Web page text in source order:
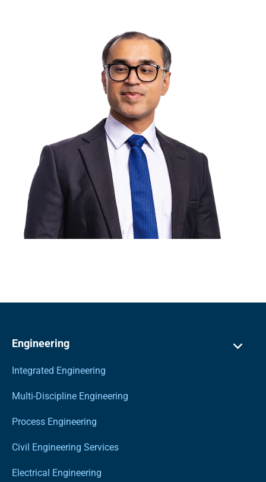
Engineering
Integrated Engineering
Multi-Discipline Engineering
Process Engineering
Civil Engineering Services
Electrical Engineering